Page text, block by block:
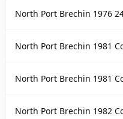
North Port Brechin 1976
North Port Brechin 1981
North Port Brechin 1981
North Port Brechin 1982